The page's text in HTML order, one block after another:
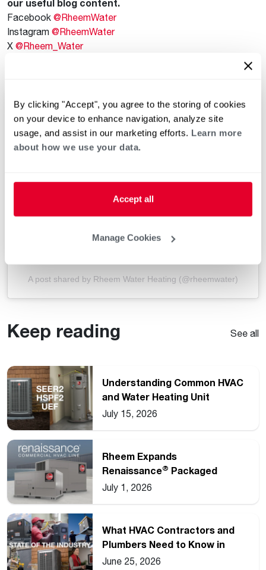
By clicking "Accept", you agree to the storing of cookies
on your device to enhance navigation, analyze site
usage, and assist in our marketing efforts. Learn more
about how we use your data.
Accept all
Manage Cookies
our useful blog content.
Facebook @RheemWater
Instagram @RheemWater
X @Rheem_Water
A post shared by Rheem Water Heating (@rheemwater)
Keep reading See all
Understanding Common HVAC
and Water Heating Unit
Ratings
July 15, 2026
Rheem Expands
Renaissance® Packaged
Commercial Heat Pump Line
July 1, 2026
What HVAC Contractors and
Plumbers Need to Know in
2026
June 25, 2026